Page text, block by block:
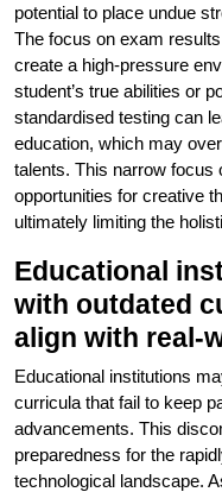
potential to place undue
The focus on exam
create a high-pressure
student’s true abilities or
standardised testing can
education, which may
talents. This narrow
opportunities for creative
ultimately limiting the
Educational
with outdated
align with real-
Educational institutions
curricula that fail to keep
advancements. This
preparedness for the
technological landscape.